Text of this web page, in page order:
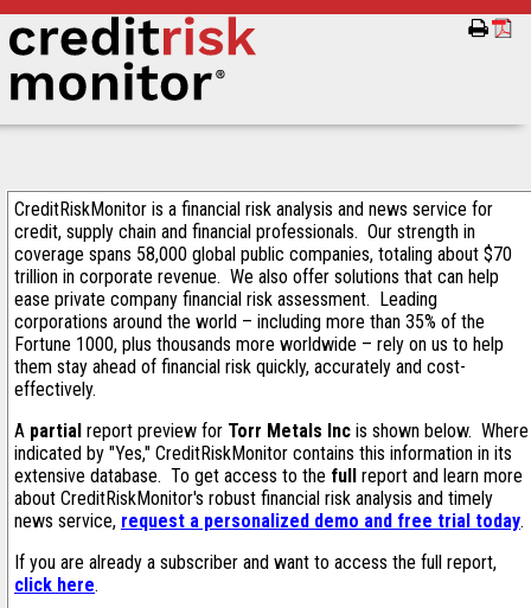
CreditRiskMonitor is a financial risk analysis and news service for
credit, supply chain and financial professionals. Our strength in
coverage spans 58,000 global public companies, totaling about $70
trillion in corporate revenue. We also offer solutions that can help
ease private company financial risk assessment. Leading
corporations around the world – including more than 35% of the
Fortune 1000, plus thousands more worldwide – rely on us to help
them stay ahead of financial risk quickly, accurately and cost-
effectively.
A partial report preview for Torr Metals Inc is shown below. Where
indicated by "Yes," CreditRiskMonitor contains this information in its
extensive database. To get access to the full report and learn more
about CreditRiskMonitor's robust financial risk analysis and timely
news service, request a personalized demo and free trial today.
If you are already a subscriber and want to access the full report,
click here.